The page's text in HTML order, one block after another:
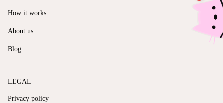
How it works
About us
Blog
LEGAL
Privacy policy